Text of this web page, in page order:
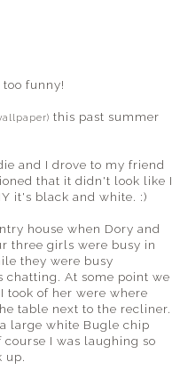
funny!
this past summer
and I drove to my friend
that it didn't look like I
it's black and white. :)
house when Dory and
three girls were busy in
they were busy
chatting. At some point we
took of her were where
table next to the recliner.
large white Bugle chip
I was laughing so